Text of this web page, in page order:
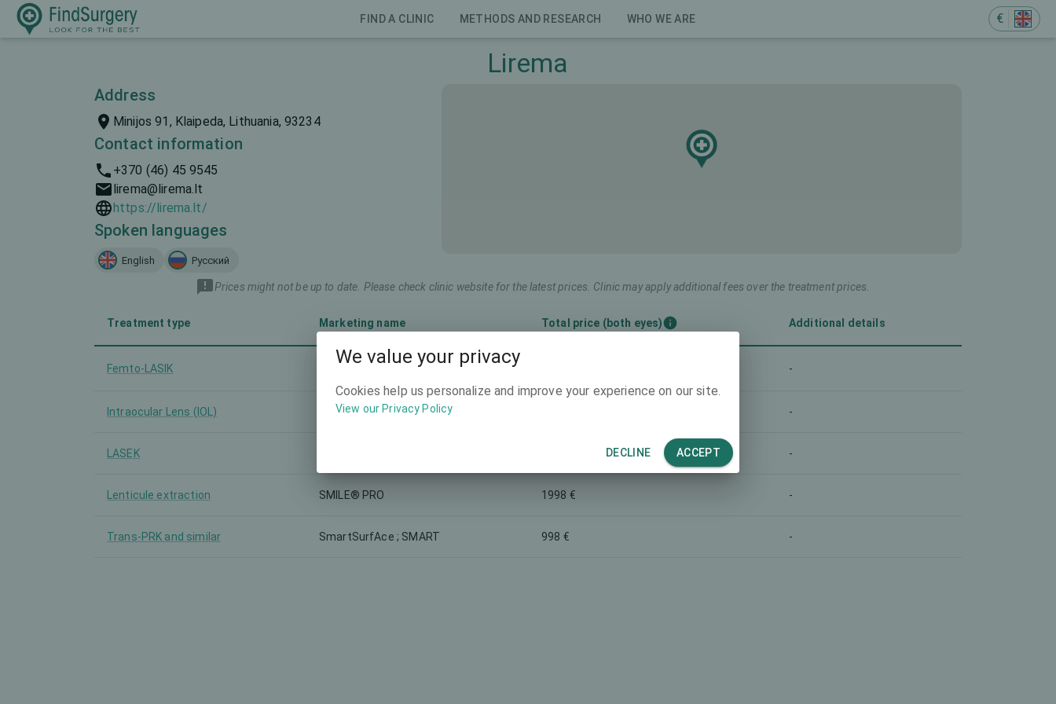
FIND A CLINIC METHODS AND RESEARCH WHO WE ARE €
Lirema
Address
Minijos 91, Klaipeda, Lithuania, 93234
Contact information
+370 (46) 45 9545
lirema@lirema.lt
https://lirema.lt/
Spoken languages
English Русский
Prices might not be up to date. Please check clinic website for the latest prices. Clinic may apply additional fees over the treatment prices.
Treatment type Marketing name Total price (both eyes) Additional details
Femto-LASIK -
Intraocular Lens (IOL) Zeiss asferiniai lęšiai -
LASEK -
Lenticule extraction SMILE® PRO 1998 € -
Trans-PRK and similar SmartSurfAce ; SMART 998 € -
We value your privacy
Cookies help us personalize and improve your experience on our site.
View our Privacy Policy
DECLINE ACCEPT